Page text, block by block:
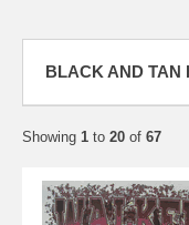
BLACK AND TAN
Showing 1 to 20 of 67